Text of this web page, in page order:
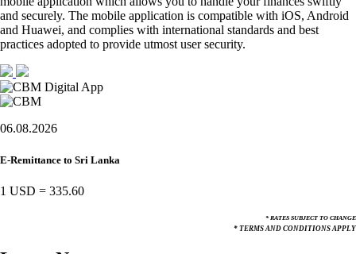
and securely. The mobile application is compatible with iOS, Android
and Huawei, and complies with international standards and best
practices adopted to provide utmost user security.
06.08.2026
E-Remittance to Sri Lanka
1 USD = 335.60
* RATES SUBJECT TO CHANGE
* TERMS AND CONDITIONS APPLY